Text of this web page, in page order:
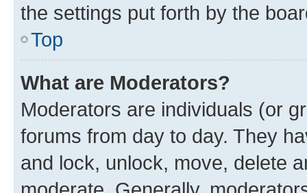
the settings put forth by the
Top
What are Moderators?
Moderators are individuals (or
forums from day to day. They
and lock, unlock, move, delete